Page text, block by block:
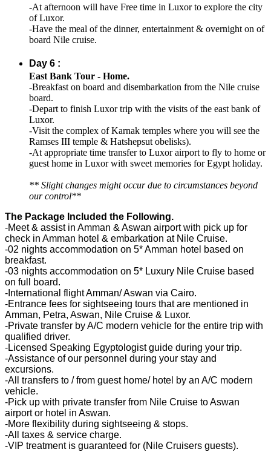
-At afternoon will have Free time in Luxor to explore the city
of Luxor.
-Have the meal of the dinner, entertainment & overnight on of
board Nile cruise.
Day 6 :
East Bank Tour - Home.
-Breakfast on board and disembarkation from the Nile cruise
board.
-Depart to finish Luxor trip with the visits of the east bank of
Luxor.
-Visit the complex of Karnak temples where you will see the
Ramses III temple & Hatshepsut obelisks).
-At appropriate time transfer to Luxor airport to fly to home or
guest home in Luxor with sweet memories for Egypt holiday.
** Slight changes might occur due to circumstances beyond
our control**
The Package Included the Following.
-Meet & assist in Amman & Aswan airport with pick up for
check in Amman hotel & embarkation at Nile Cruise.
-02 nights accommodation on 5* Amman hotel based on
breakfast.
-03 nights accommodation on 5* Luxury Nile Cruise based
on full board.
-International flight Amman/ Aswan via Cairo.
-Entrance fees for sightseeing tours that are mentioned in
Amman, Petra, Aswan, Nile Cruise & Luxor.
-Private transfer by A/C modern vehicle for the entire trip with
qualified driver.
-Licensed Speaking Egyptologist guide during your trip.
-Assistance of our personnel during your stay and
excursions.
-All transfers to / from guest home/ hotel by an A/C modern
vehicle.
-Pick up with private transfer from Nile Cruise to Aswan
airport or hotel in Aswan.
-More flexibility during sightseeing & stops.
-All taxes & service charge.
-VIP treatment is guaranteed for (Nile Cruisers guests).